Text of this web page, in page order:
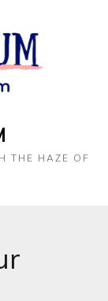
THE HAZE OF